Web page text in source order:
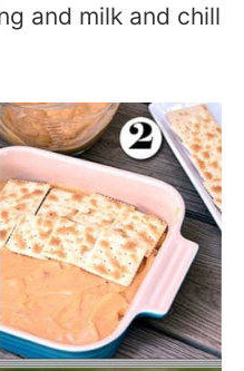
and milk and chill